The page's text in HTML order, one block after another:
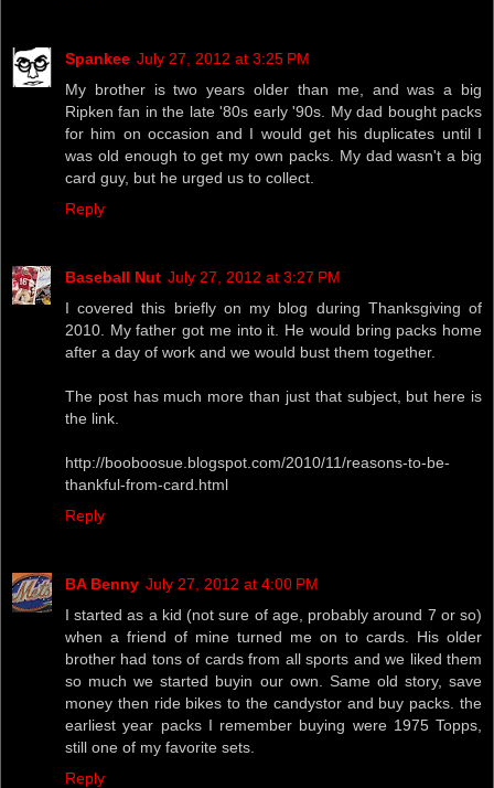
Spankee July 27, 2012 at 3:25 PM
My brother is two years older than me, and was a big
Ripken fan in the late '80s early '90s. My dad bought packs
for him on occasion and I would get his duplicates until I
was old enough to get my own packs. My dad wasn't a big
card guy, but he urged us to collect.
Reply
Baseball Nut July 27, 2012 at 3:27 PM
I covered this briefly on my blog during Thanksgiving of
2010. My father got me into it. He would bring packs home
after a day of work and we would bust them together.
The post has much more than just that subject, but here is
the link.
http://booboosue.blogspot.com/2010/11/reasons-to-be-
thankful-from-card.html
Reply
BA Benny July 27, 2012 at 4:00 PM
I started as a kid (not sure of age, probably around 7 or so)
when a friend of mine turned me on to cards. His older
brother had tons of cards from all sports and we liked them
so much we started buyin our own. Same old story, save
money then ride bikes to the candystor and buy packs. the
earliest year packs I remember buying were 1975 Topps,
still one of my favorite sets.
Reply